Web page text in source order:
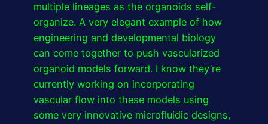
multiple lineages as the organoids self-
organize. A very elegant example of how
engineering and developmental biology
can come together to push vascularized
organoid models forward. I know they’re
currently working on incorporating
vascular flow into these models using
some very innovative microfluidic designs,